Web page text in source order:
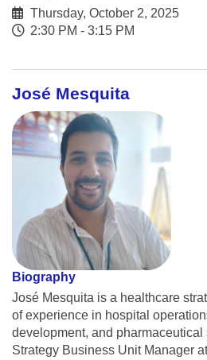
Thursday, October 2, 2025
2:30 PM - 3:15 PM
José Mesquita
Biography
José Mesquita is a healthcare
of experience in hospital
development, and
Strategy Business Unit Manager